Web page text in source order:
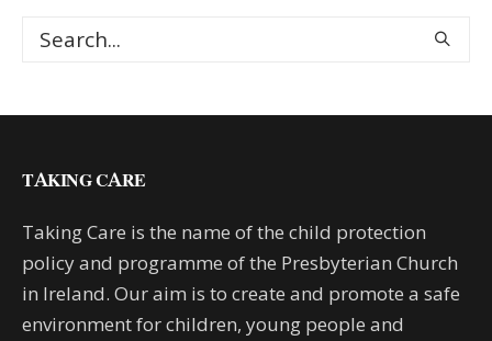
TAKING CARE
Taking Care is the name of the child protection
policy and programme of the Presbyterian Church
in Ireland. Our aim is to create and promote a safe
environment for children, young people and